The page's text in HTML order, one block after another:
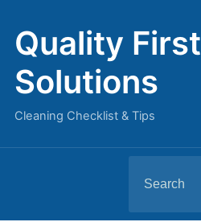
Quality
Solutions
Cleaning Checklist & Tips
for: